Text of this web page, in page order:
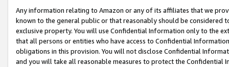
Any information relating to Amazon or any of its affiliates that we
known to the general public or that reasonably should be considered
exclusive property. You will use Confidential Information only to the
that all persons or entities who have access to Confidential
obligations in this provision. You will not disclose Confidential
and you will take all reasonable measures to protect the Confidential